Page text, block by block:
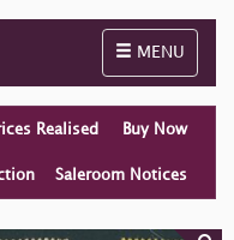
Toggle
MENU
Realised Buy Now
Saleroom Notices